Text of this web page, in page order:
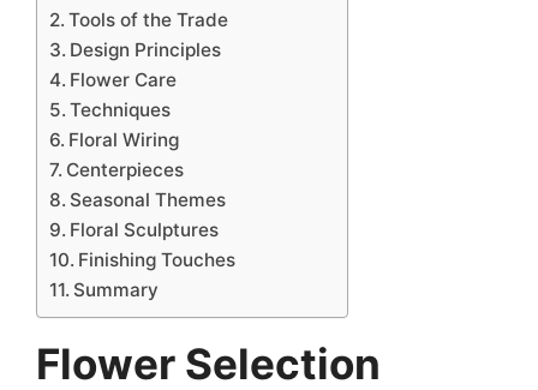
Tools of the Trade
Design Principles
Flower Care
Techniques
Floral Wiring
Centerpieces
Seasonal Themes
Floral Sculptures
Finishing Touches
Summary
Flower Selection